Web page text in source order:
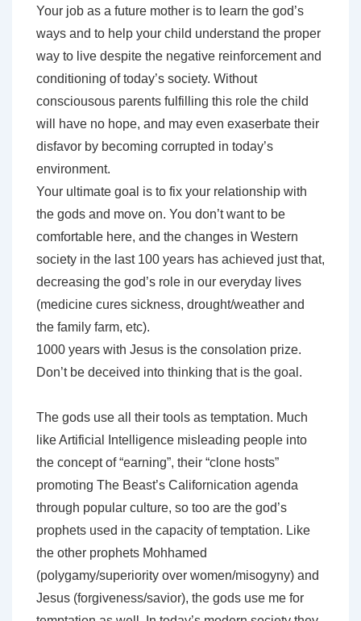
Your job as a future mother is to learn the god’s
ways and to help your child understand the proper
way to live despite the negative reinforcement and
conditioning of today’s society. Without
consciousous parents fulfilling this role the child
will have no hope, and may even exaserbate their
disfavor by becoming corrupted in today’s
environment.
Your ultimate goal is to fix your relationship with
the gods and move on. You don’t want to be
comfortable here, and the changes in Western
society in the last 100 years has achieved just that,
decreasing the god’s role in our everyday lives
(medicine cures sickness, drought/weather and
the family farm, etc).
1000 years with Jesus is the consolation prize.
Don’t be deceived into thinking that is the goal.
The gods use all their tools as temptation. Much
like Artificial Intelligence misleading people into
the concept of “earning”, their “clone hosts”
promoting The Beast’s Californication agenda
through popular culture, so too are the god’s
prophets used in the capacity of temptation. Like
the other prophets Mohhamed
(polygamy/superiority over women/misogyny) and
Jesus (forgiveness/savior), the gods use me for